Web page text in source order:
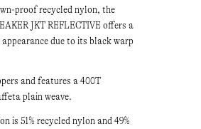
proof recycled nylon, the
JKT REFLECTIVE offers a
due to its black warp
and features a 400T
plain weave.
is 51% recycled nylon and 49%